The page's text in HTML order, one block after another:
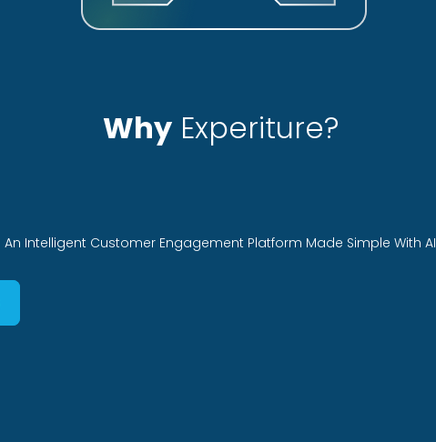
WhyExperiture?
An Intelligent Customer Engagement Platform Made Simple With AI